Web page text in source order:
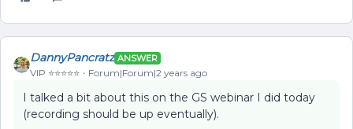
DannyPancratz ANSWER
VIP ⭐️⭐️⭐️⭐️⭐️ Forum|Forum|2 years ago
I talked a bit about this on the GS webinar I did today
(recording should be up eventually).